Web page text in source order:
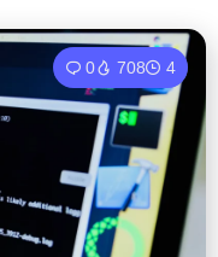
0 708 4